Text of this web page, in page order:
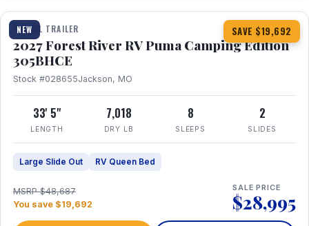
NEW SAVE $19,692
TRAVEL TRAILER
2027 Forest River RV Puma Camping Edition
305BHCE
Stock #028655Jackson, MO
33' 5"
LENGTH
7,018
DRY LB
8
SLEEPS
2
SLIDES
Large Slide Out RV Queen Bed
MSRP $48,687
You save $19,692
SALE PRICE
$28,995